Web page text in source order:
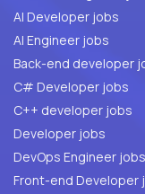
AI Developer jobs
AI Engineer jobs
Back-end developer
C# Developer jobs
C++ developer jobs
Developer jobs
DevOps Engineer jobs
Front-end Developer